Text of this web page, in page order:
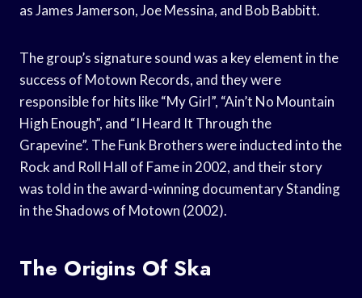
as James Jamerson, Joe Messina, and Bob Babbitt.
The group’s signature sound was a key element in the
success of Motown Records, and they were
responsible for hits like “My Girl”, “Ain’t No Mountain
High Enough”, and “I Heard It Through the
Grapevine”. The Funk Brothers were inducted into the
Rock and Roll Hall of Fame in 2002, and their story
was told in the award-winning documentary Standing
in the Shadows of Motown (2002).
The Origins Of Ska